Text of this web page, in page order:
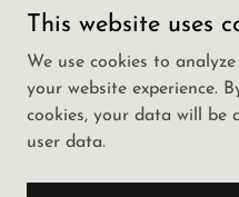
9142983507 🌹We
This website uses
We use cookies to
your website experience.
cookies, your data will
user data.